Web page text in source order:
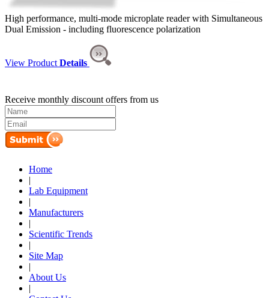
High performance, multi-mode microplate reader with Simultaneous
Dual Emission - including fluorescence polarization
View Product Details
Receive monthly discount offers from us
Home
|
Lab Equipment
|
Manufacturers
|
Scientific Trends
|
Site Map
|
About Us
|